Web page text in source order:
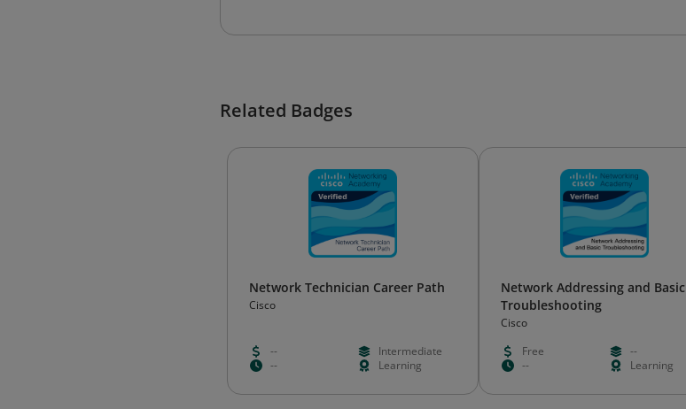
Related Badges
Network Technician Career Path
Cisco
--
Intermediate
--
Learning
Network Addressing and Basic
Troubleshooting
Cisco
Free
--
--
Learning